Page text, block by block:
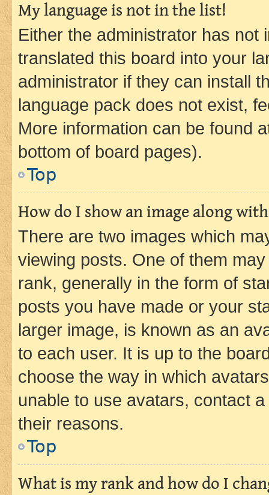
My language is not in the list!
Either the administrator has not
translated this board into your
administrator if they can install
language pack does not exist,
More information can be found
bottom of board pages).
Top
How do I show an image along
There are two images which
viewing posts. One of them
rank, generally in the form of
posts you have made or your
larger image, is known as an
to each user. It is up to the
choose the way in which
unable to use avatars, contact
their reasons.
Top
What is my rank and how do I